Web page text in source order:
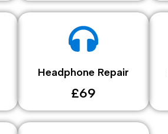
Headphone Repair
£69